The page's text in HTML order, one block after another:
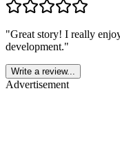
"Great story! I really
development."
Write a review...
Advertisement